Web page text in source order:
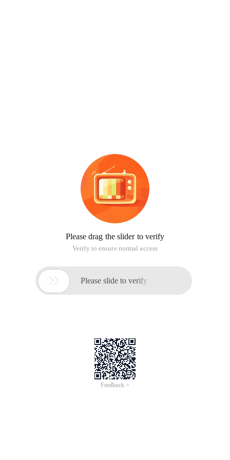
Please drag the slider to verify
Verify to ensure normal access
 Please slide to verify
Feedback >